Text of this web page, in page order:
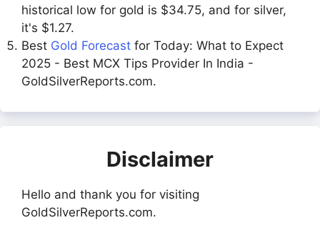
historical low for gold is $34.75, and for silver,
it's $1.27.
Best Gold Forecast for Today: What to Expect
2025 - Best MCX Tips Provider In India -
GoldSilverReports.com.
Disclaimer
Hello and thank you for visiting
GoldSilverReports.com.